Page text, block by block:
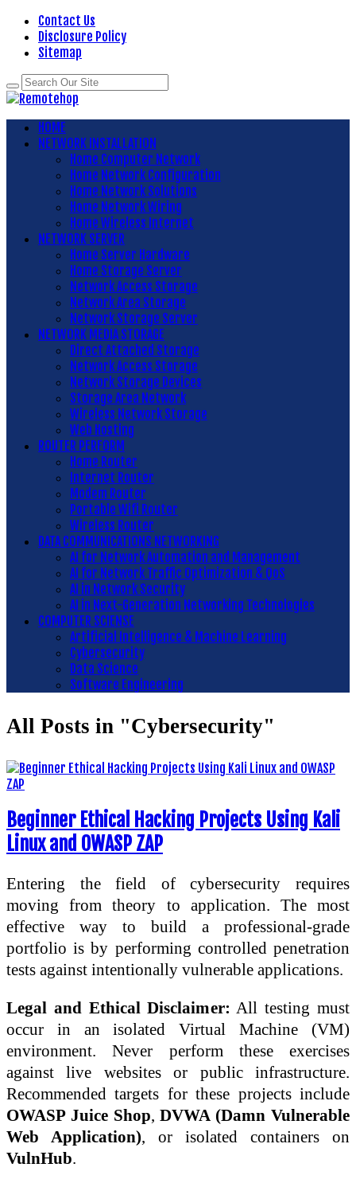
Contact Us
Disclosure Policy
Sitemap
HOME
NETWORK INSTALLATION
Home Computer Network
Home Network Configuration
Home Network Solutions
Home Network Wiring
Home Wireless Internet
NETWORK SERVER
Home Server Hardware
Home Storage Server
Network Access Storage
Network Area Storage
Network Storage Server
NETWORK MEDIA STORAGE
Direct Attached Storage
Network Access Storage
Network Storage Devices
Storage Area Network
Wireless Network Storage
Web Hosting
ROUTER PERFORM
Home Router
Internet Router
Modem Router
Portable Wifi Router
Wireless Router
DATA COMMUNICATIONS NETWORKING
AI for Network Automation and Management
AI for Network Traffic Optimization & QoS
AI in Network Security
AI in Next-Generation Networking Technologies
COMPUTER SCIENSE
Artificial Intelligence & Machine Learning
Cybersecurity
Data Science
Software Engineering
All Posts in "Cybersecurity"
Beginner Ethical Hacking Projects Using Kali
Linux and OWASP ZAP
Entering the field of cybersecurity requires
moving from theory to application. The most
effective way to build a professional-grade
portfolio is by performing controlled penetration
tests against intentionally vulnerable applications.
Legal and Ethical Disclaimer: All testing must
occur in an isolated Virtual Machine (VM)
environment. Never perform these exercises
against live websites or public infrastructure.
Recommended targets for these projects include
OWASP Juice Shop,DVWA (Damn Vulnerable
Web Application), or isolated containers on
VulnHub.